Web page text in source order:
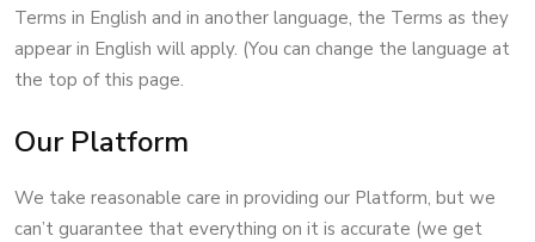
Terms in English and in another language, the Terms as they
appear in English will apply. (You can change the language at
the top of this page.
Our Platform
We take reasonable care in providing our Platform, but we
can’t guarantee that everything on it is accurate (we get